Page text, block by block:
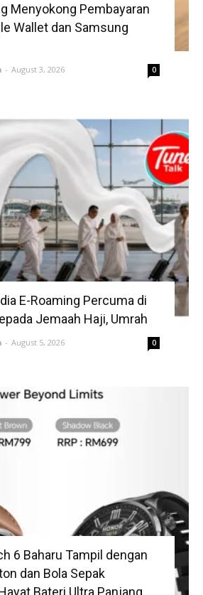
Menyokong Pembayaran
Wallet dan Samsung
- August 3, 2026 0
E-Roaming Percuma di
Jemaah Haji, Umrah
- August 5, 2026 0
6 Baharu Tampil dengan
dan Bola Sepak
Bateri Ultra Panjang